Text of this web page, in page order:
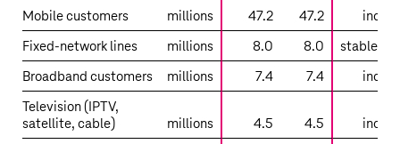
Mobile customers millions 47.2 47.2
Fixed-network lines
millions 8.0 8.0
stable
Broadband customers
millions 7.4 7.4
Television (IPTV,
satellite, cable)
millions 4.5 4.5